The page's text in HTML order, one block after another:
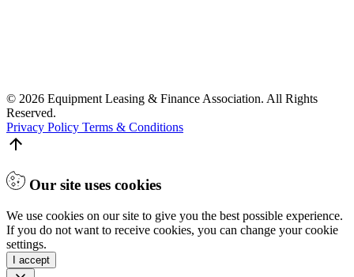
© 2026 Equipment Leasing & Finance Association. All Rights
Reserved.
Privacy Policy Terms & Conditions
Our site uses cookies
We use cookies on our site to give you the best possible experience.
If you do not want to receive cookies, you can change your cookie
settings.
I accept